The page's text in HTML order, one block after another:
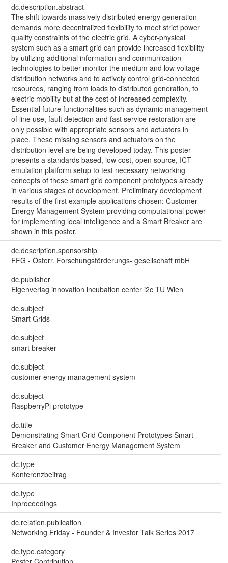
dc.description.abstract
The shift towards massively distributed energy generation
demands more decentralized flexibility to meet strict power
quality constraints of the electric grid. A cyber-physical
system such as a smart grid can provide increased flexibility
by utilizing additional information and communication
technologies to better monitor the medium and low voltage
distribution networks and to actively control grid-connected
resources, ranging from loads to distributed generation, to
electric mobility but at the cost of increased complexity.
Essential future functionalities such as dynamic management
of line use, fault detection and fast service restoration are
only possible with appropriate sensors and actuators in
place. These missing sensors and actuators on the
distribution level are being developed today. This poster
presents a standards based, low cost, open source, ICT
emulation platform setup to test necessary networking
concepts of these smart grid component prototypes already
in various stages of development. Preliminary development
results of the first example applications chosen: Customer
Energy Management System providing computational power
for implementing local intelligence and a Smart Breaker are
shown in this poster.
dc.description.sponsorship
FFG - Österr. Forschungsförderungs- gesellschaft mbH
dc.publisher
Eigenverlag innovation incubation center i2c TU Wien
dc.subject
Smart Grids
dc.subject
smart breaker
dc.subject
customer energy management system
dc.subject
RaspberryPi prototype
dc.title
Demonstrating Smart Grid Component Prototypes Smart
Breaker and Customer Energy Management System
dc.type
Konferenzbeitrag
dc.type
Inproceedings
dc.relation.publication
Networking Friday - Founder & Investor Talk Series 2017
dc.type.category